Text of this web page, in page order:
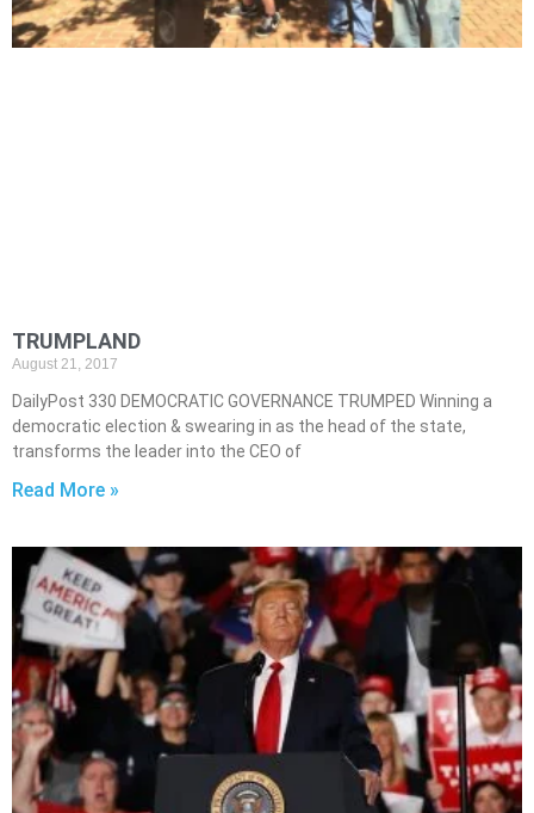
TRUMPLAND
August 21, 2017
DailyPost 330 DEMOCRATIC GOVERNANCE TRUMPED Winning a
democratic election & swearing in as the head of the state,
transforms the leader into the CEO of
Read More »